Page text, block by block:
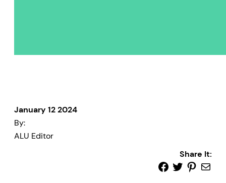
January 12 2024
By:
ALU Editor
Share It: